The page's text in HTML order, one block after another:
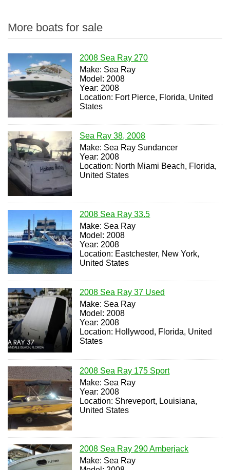
More boats for sale
2008 Sea Ray 270
Make: Sea Ray
Model: 2008
Year: 2008
Location: Fort Pierce, Florida, United
States
Sea Ray 38, 2008
Make: Sea Ray Sundancer
Year: 2008
Location: North Miami Beach, Florida,
United States
2008 Sea Ray 33.5
Make: Sea Ray
Model: 2008
Year: 2008
Location: Eastchester, New York,
United States
2008 Sea Ray 37 Used
Make: Sea Ray
Model: 2008
Year: 2008
Location: Hollywood, Florida, United
States
2008 Sea Ray 175 Sport
Make: Sea Ray
Year: 2008
Location: Shreveport, Louisiana,
United States
2008 Sea Ray 290 Amberjack
Make: Sea Ray